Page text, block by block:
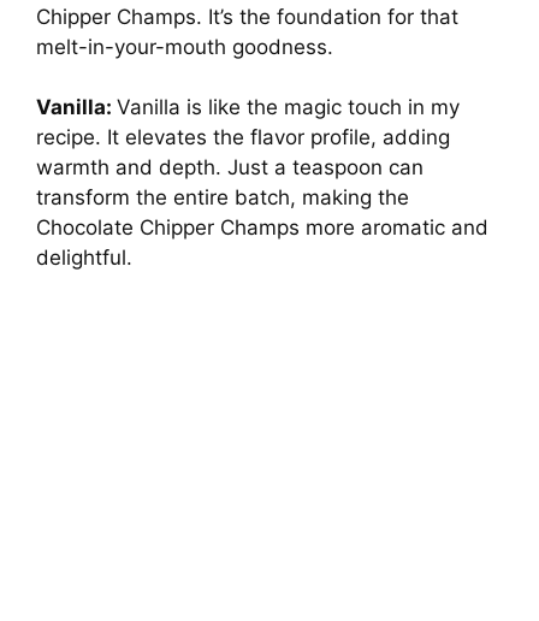
Chipper Champs. It’s the foundation for that
melt-in-your-mouth goodness.
Vanilla: Vanilla is like the magic touch in my
recipe. It elevates the flavor profile, adding
warmth and depth. Just a teaspoon can
transform the entire batch, making the
Chocolate Chipper Champs more aromatic and
delightful.